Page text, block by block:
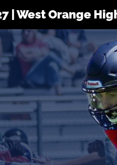
| West Orange